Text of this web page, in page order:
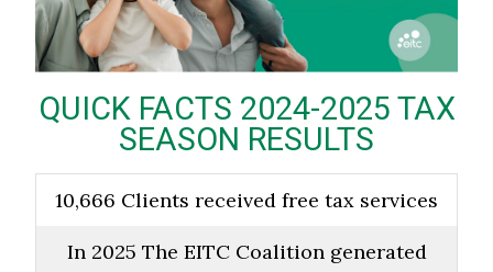
QUICK FACTS 2024-2025 TAX
SEASON RESULTS
10,666 Clients received free tax services
In 2025 The EITC Coalition generated